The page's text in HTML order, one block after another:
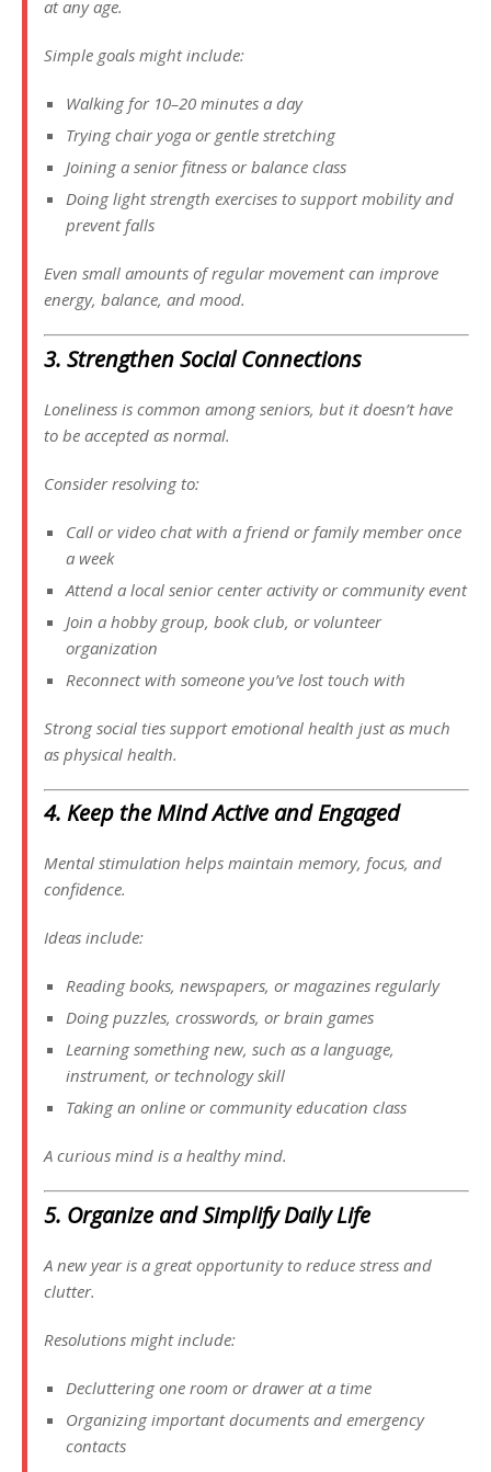
at any age.
Simple goals might include:
Walking for 10–20 minutes a day
Trying chair yoga or gentle stretching
Joining a senior fitness or balance class
Doing light strength exercises to support mobility and
prevent falls
Even small amounts of regular movement can improve
energy, balance, and mood.
3. Strengthen Social Connections
Loneliness is common among seniors, but it doesn’t have
to be accepted as normal.
Consider resolving to:
Call or video chat with a friend or family member once
a week
Attend a local senior center activity or community event
Join a hobby group, book club, or volunteer
organization
Reconnect with someone you’ve lost touch with
Strong social ties support emotional health just as much
as physical health.
4. Keep the Mind Active and Engaged
Mental stimulation helps maintain memory, focus, and
confidence.
Ideas include:
Reading books, newspapers, or magazines regularly
Doing puzzles, crosswords, or brain games
Learning something new, such as a language,
instrument, or technology skill
Taking an online or community education class
A curious mind is a healthy mind.
5. Organize and Simplify Daily Life
A new year is a great opportunity to reduce stress and
clutter.
Resolutions might include:
Decluttering one room or drawer at a time
Organizing important documents and emergency
contacts